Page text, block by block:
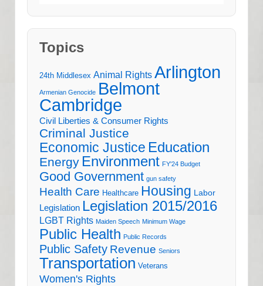
Topics
24th Middlesex Animal Rights Arlington
Armenian Genocide Belmont
Cambridge
Civil Liberties & Consumer Rights
Criminal Justice
Economic Justice Education
Energy Environment FY'24 Budget
Good Government gun safety
Health Care Healthcare Housing Labor
Legislation Legislation 2015/2016
LGBT Rights Maiden Speech Minimum Wage
Public Health Public Records
Public Safety Revenue Seniors
Transportation Veterans
Women's Rights